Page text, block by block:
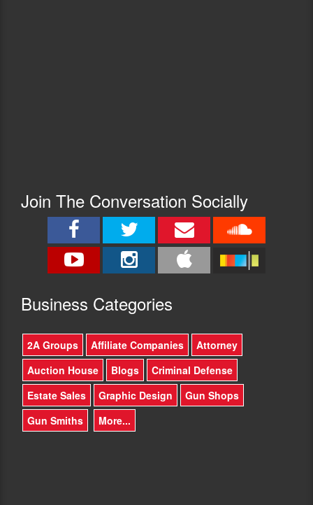
Join The Conversation Socially
Business Categories
2A Groups Affiliate Companies
Attorney
Auction House
Blogs
Criminal Defense
Estate Sales
Graphic Design
Gun Shops
Gun Smiths
More...